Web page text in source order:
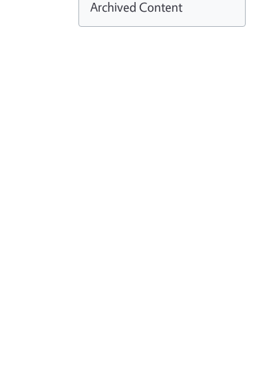
Archived Content